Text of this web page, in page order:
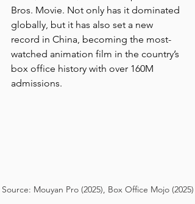
Bros. Movie. Not only has it dominated
globally, but it has also set a new
record in China, becoming the most-
watched animation film in the country’s
box office history with over 160M
admissions.
Source: Mouyan Pro (2025), Box Office Mojo (2025)